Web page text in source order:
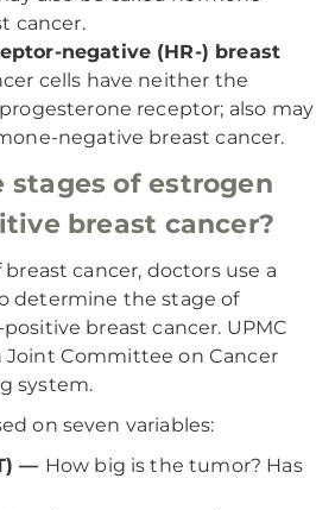
cancer.
negative (HR-) breast
cells have neither the
receptor; also may
negative breast cancer.
stages of estrogen
breast cancer?
cancer, doctors use a
determine the stage of
breast cancer. UPMC
Joint Committee on Cancer
system.
on seven variables:
— How big is the tumor? Has